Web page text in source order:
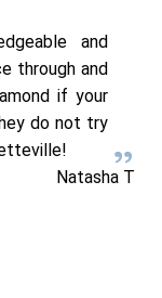
and
through and
if your
do not try
Natasha T